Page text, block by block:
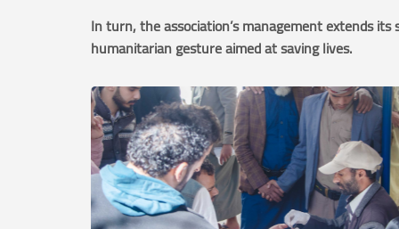
In turn, the association’s management extends
humanitarian gesture aimed at saving lives.